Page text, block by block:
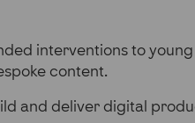
interventions to
content.
and deliver digital